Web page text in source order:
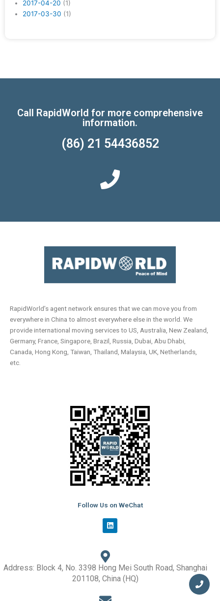
2017-04-20 (1)
2017-03-30 (1)
Call RapidWorld for more comprehensive
information.
(86) 21 54436852
RapidWorld’s agent network ensures that we can move you from
everywhere in China to almost everywhere else in the world. We
provide international moving services to US, Australia, New Zealand,
Germany, France, Singapore, Brazil, Russia, Dubai, Abu Dhabi,
Canada, Hong Kong, Taiwan, Thailand, Malaysia, UK, Netherlands,
etc.
Follow Us on WeChat
L
i
n
e
d
i
n
Address: Block 4, No. 3398 Hong Mei South Road, Shanghai
201108, China (HQ)